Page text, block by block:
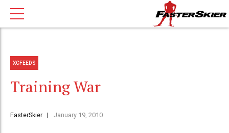
XCFEEDS
Training War
FasterSkier January 19, 2010